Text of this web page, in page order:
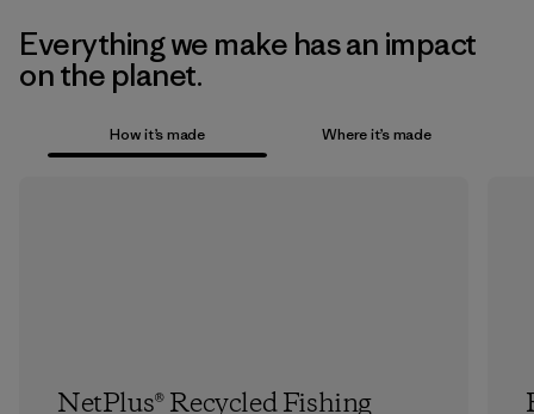
Everything we make has an impact
on the planet.
How it’s made Where it’s made
NetPlus® Recycled Fishing